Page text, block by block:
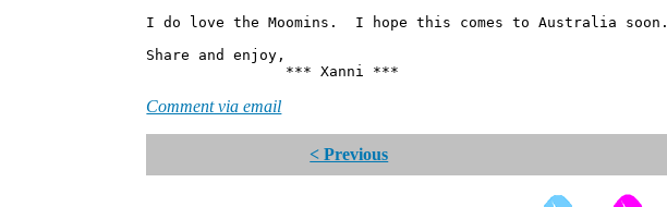
I do love the Moomins. I hope this comes to Australia soon.
Share and enjoy,
*** Xanni ***
Comment via email
< Previous